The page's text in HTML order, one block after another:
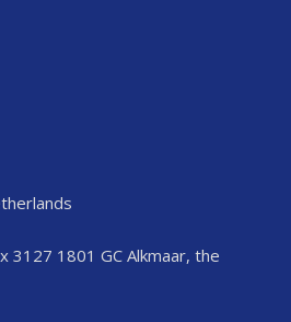
3127 1801 GC Alkmaar, the